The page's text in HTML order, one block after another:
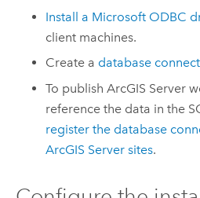
Install a Microsoft ODBC
client machines.
Create a database
To publishArcGIS Server
reference the data in the
register the database
ArcGIS Server sites.